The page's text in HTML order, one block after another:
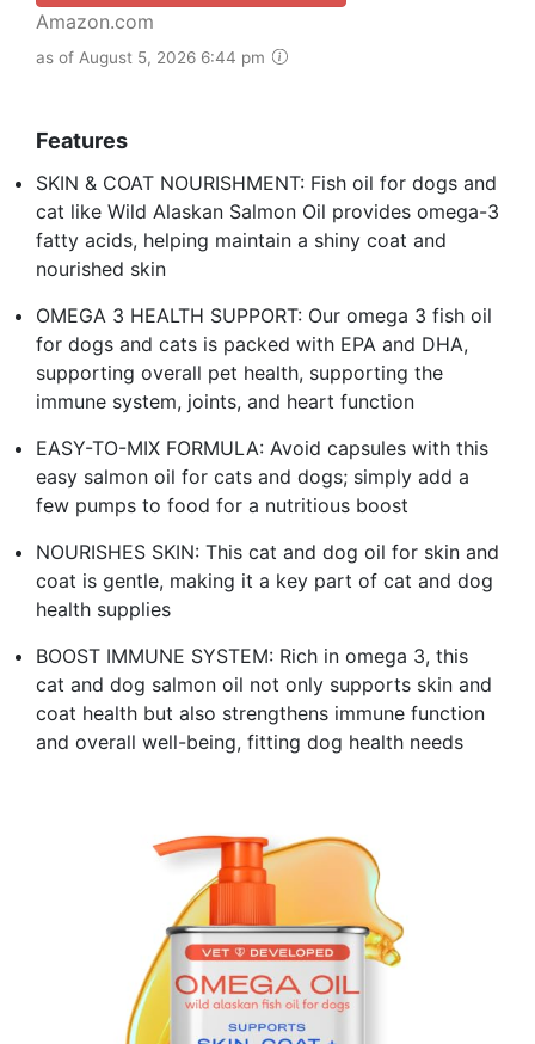
Amazon.com
as of August 5, 2026 6:44 pm
Features
SKIN & COAT NOURISHMENT: Fish oil for dogs and
cat like Wild Alaskan Salmon Oil provides omega-3
fatty acids, helping maintain a shiny coat and
nourished skin
OMEGA 3 HEALTH SUPPORT: Our omega 3 fish oil
for dogs and cats is packed with EPA and DHA,
supporting overall pet health, supporting the
immune system, joints, and heart function
EASY-TO-MIX FORMULA: Avoid capsules with this
easy salmon oil for cats and dogs; simply add a
few pumps to food for a nutritious boost
NOURISHES SKIN: This cat and dog oil for skin and
coat is gentle, making it a key part of cat and dog
health supplies
BOOST IMMUNE SYSTEM: Rich in omega 3, this
cat and dog salmon oil not only supports skin and
coat health but also strengthens immune function
and overall well-being, fitting dog health needs